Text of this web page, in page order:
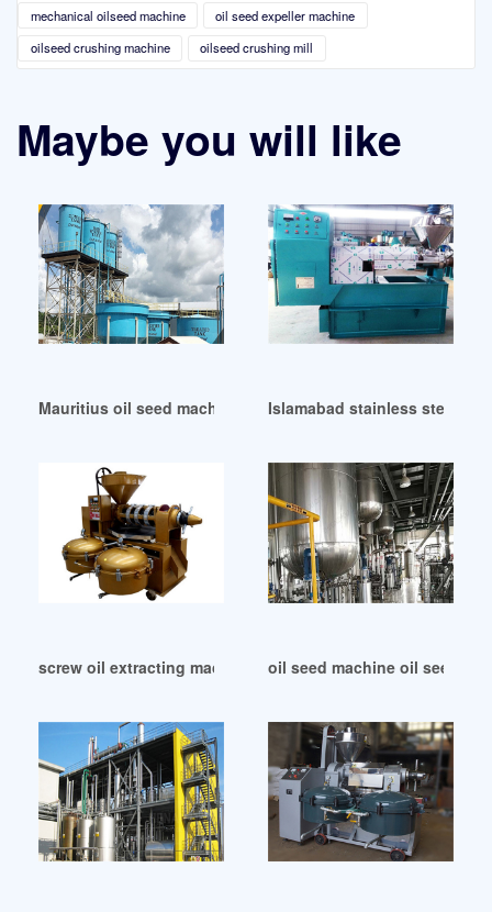
mechanical oilseed machine
oil seed expeller machine
oilseed crushing machine
oilseed crushing mill
Maybe you will like
Mauritius oil seed machines oil seedIslamabad stainless steel oil
screw oil extracting machine for seeds in Saudi Arabia
oil seed machine oil seed